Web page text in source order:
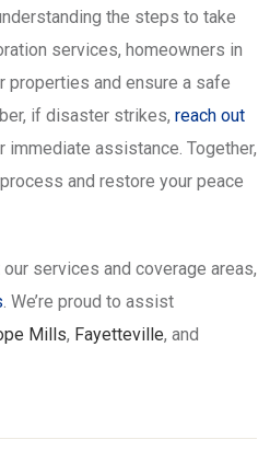
the steps to take
services, homeowners in
properties and ensure a safe
if disaster strikes, reach out
immediate assistance. Together,
and restore your peace
services and coverage areas,
. We’re proud to assist
Mills, Fayetteville, and